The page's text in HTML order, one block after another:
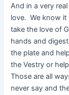
And in a very
love. We know it
take the love of
hands and
the plate and
the Vestry or
Those are all
never say and